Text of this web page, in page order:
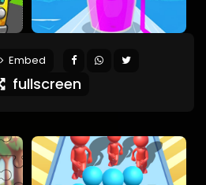
Embed
fullscreen